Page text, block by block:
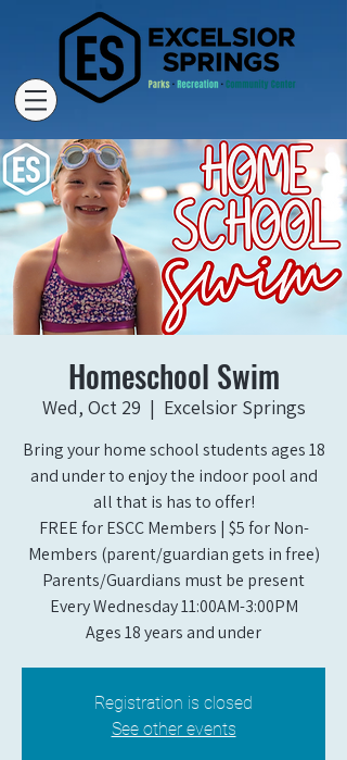
Homeschool Swim
Wed, Oct 29
  |
Excelsior Springs
Bring your home school students ages 18
and under to enjoy the indoor pool and
all that is has to offer!
FREE for ESCC Members | $5 for Non-
Members (parent/guardian gets in free)
Parents/Guardians must be present
Every Wednesday 11:00AM-3:00PM
Ages 18 years and under
Registration is closed
See other events